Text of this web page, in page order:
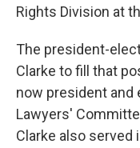
Rights Division at
The president-
Clarke to fill that
now president
Lawyers'
Clarke also